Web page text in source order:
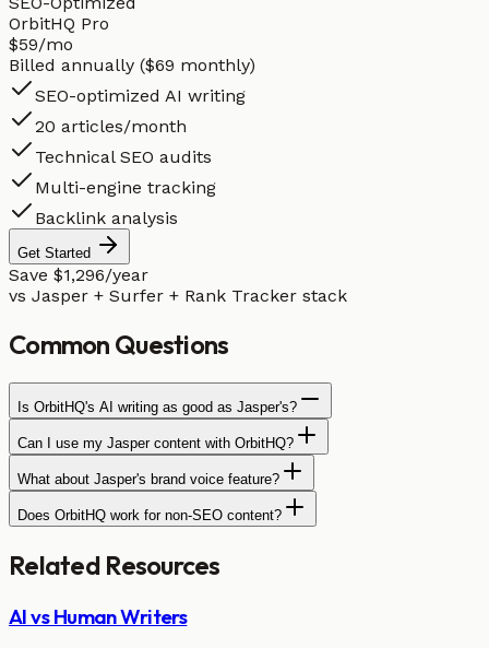
OrbitHQ Pro
$59/mo
Billed annually ($69 monthly)
SEO-optimized AI writing
20 articles/month
Technical SEO audits
Multi-engine tracking
Backlink analysis
Get Started
Save $1,296/year
vs Jasper + Surfer + Rank Tracker stack
Common Questions
Is OrbitHQ's AI writing as good as Jasper's?
Can I use my Jasper content with OrbitHQ?
What about Jasper's brand voice feature?
Does OrbitHQ work for non-SEO content?
Related Resources
AI vs Human Writers